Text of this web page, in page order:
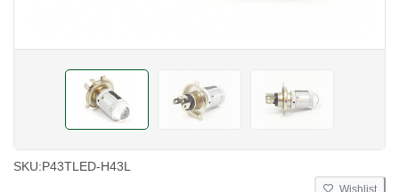
SKU:P43TLED-H43L